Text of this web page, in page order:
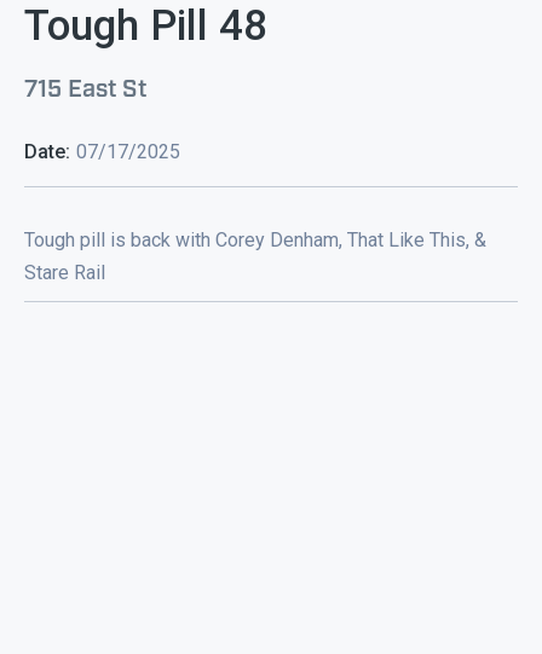
Tough Pill 48
715 East St
Date: 07/17/2025
Tough pill is back with Corey Denham, That Like This, &
Stare Rail